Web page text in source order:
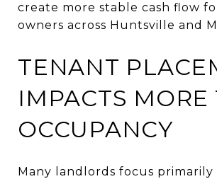
create more stable cash flow
owners across Huntsville and
TENANT
IMPACTS MORE
OCCUPANCY
Many landlords focus primarily